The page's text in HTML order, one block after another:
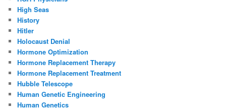
High Seas
History
Hitler
Holocaust Denial
Hormone Optimization
Hormone Replacement Therapy
Hormone Replacement Treatment
Hubble Telescope
Human Genetic Engineering
Human Genetics